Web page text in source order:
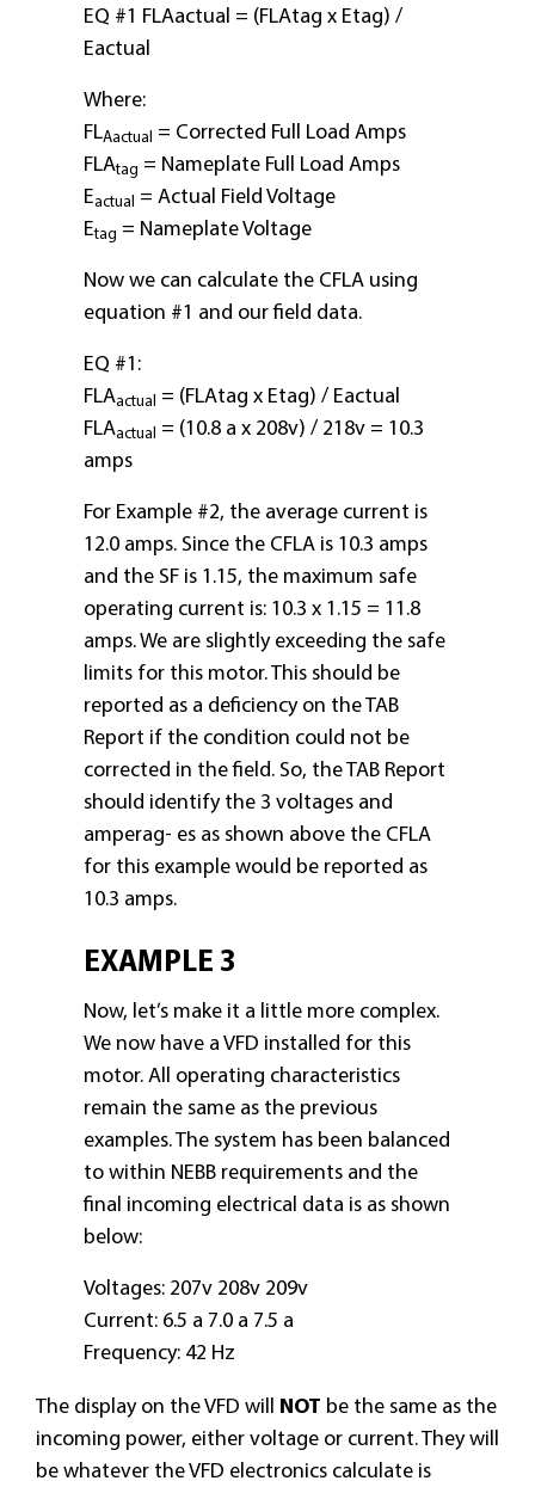
EQ #1 FLAactual = (FLAtag x Etag) /
Eactual
Where:
FLAactual
= Corrected Full Load Amps
FLAtag = Nameplate Full Load Amps
Eactual
= Actual Field Voltage
Etag = Nameplate Voltage
Now we can calculate the CFLA using
equation #1 and our field data.
EQ #1:
FLAactual
= (FLAtag x Etag) / Eactual
FLAactual
= (10.8 a x 208v) / 218v = 10.3
amps
For Example #2, the average current is
12.0 amps. Since the CFLA is 10.3 amps
and the SF is 1.15, the maximum safe
operating current is: 10.3 x 1.15 = 11.8
amps. We are slightly exceeding the safe
limits for this motor. This should be
reported as a deficiency on the TAB
Report if the condition could not be
corrected in the field. So, the TAB Report
should identify the 3 voltages and
amperag- es as shown above the CFLA
for this example would be reported as
10.3 amps.
EXAMPLE 3
Now, let’s make it a little more complex.
We now have a VFD installed for this
motor. All operating characteristics
remain the same as the previous
examples. The system has been balanced
to within NEBB requirements and the
final incoming electrical data is as shown
below:
Voltages: 207v 208v 209v
Current: 6.5 a 7.0 a 7.5 a
Frequency: 42 Hz
The display on the VFD will NOT be the same as the
incoming power, either voltage or current. They will
be whatever the VFD electronics calculate is